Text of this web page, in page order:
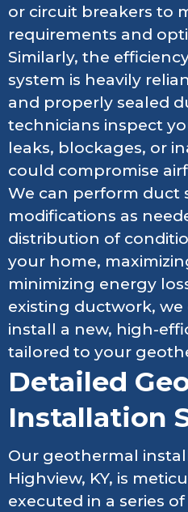
or circuit breakers to
requirements and
Similarly, the
system is heavily
and properly sealed
technicians inspect
leaks, blockages, or
could compromise
We can perform duct
modifications as
distribution of
your home,
minimizing energy
existing ductwork, we
install a new, high-
tailored to your
Detailed
Installation
Our geothermal
Highview, KY, is
executed in a series